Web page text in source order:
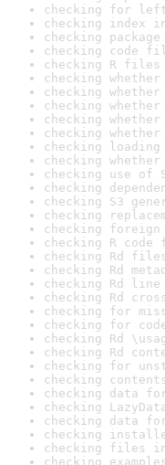
checking for
checking index
checking
checking code
checking R
checking
checking
checking
checking
checking
checking
checking
checking use
checking
checking S3
checking
checking
checking R
checking Rd
checking Rd
checking Rd
checking Rd
checking for
checking for
checking Rd
checking Rd
checking for
checking
checking data
checking
checking data
checking
checking files
checking